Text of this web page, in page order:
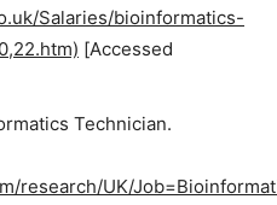
Salaries/bioinformatics-
[Accessed
Technician.
research/UK/